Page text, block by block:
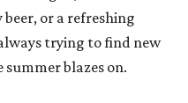
beer, or a refreshing
trying to find new
blazes on.